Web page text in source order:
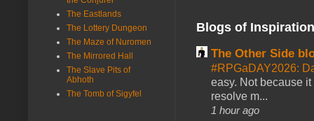
Blogs of
The Other Side
#RPGaDAY2026:
easy. Not because
resolve m...
1 hour ago
The Eastlands
The Lottery Dungeon
The Maze of Nuromen
The Mirrored Hall
The Slave Pits of
Abhoth
The Tomb of Sigyfel